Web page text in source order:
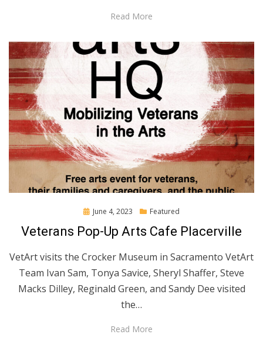
Read More
Posted
June 4, 2023 Featured
Veterans Pop-Up Arts Cafe Placerville
VetArt visits the Crocker Museum in Sacramento VetArt
Team Ivan Sam, Tonya Savice, Sheryl Shaffer, Steve
Macks Dilley, Reginald Green, and Sandy Dee visited
the…
Read More